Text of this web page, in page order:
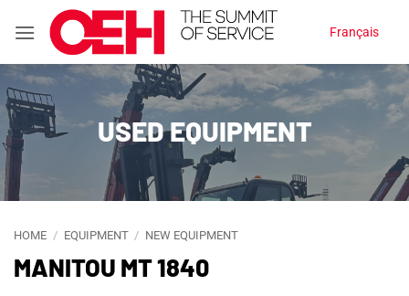
Français
USED EQUIPMENT
HOME / EQUIPMENT / NEW EQUIPMENT
MANITOU MT 1840